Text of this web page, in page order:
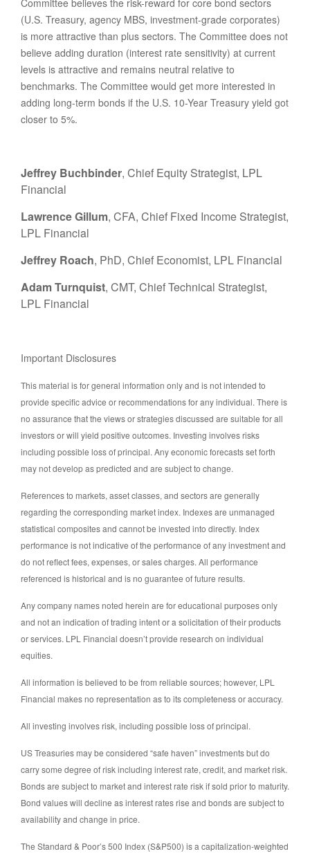
Committee believes the risk-reward for core bond sectors
(U.S. Treasury, agency MBS, investment-grade corporates)
is more attractive than plus sectors. The Committee does not
believe adding duration (interest rate sensitivity) at current
levels is attractive and remains neutral relative to
benchmarks. The Committee would get more interested in
adding long-term bonds if the U.S. 10-Year Treasury yield got
closer to 5%.
Jeffrey Buchbinder, Chief Equity Strategist, LPL
Financial
Lawrence Gillum, CFA, Chief Fixed Income Strategist,
LPL Financial
Jeffrey Roach, PhD, Chief Economist, LPL Financial
Adam Turnquist, CMT, Chief Technical Strategist,
LPL Financial
Important Disclosures
This material is for general information only and is not intended to
provide specific advice or recommendations for any individual. There is
no assurance that the views or strategies discussed are suitable for all
investors or will yield positive outcomes. Investing involves risks
including possible loss of principal. Any economic forecasts set forth
may not develop as predicted and are subject to change.
References to markets, asset classes, and sectors are generally
regarding the corresponding market index. Indexes are unmanaged
statistical composites and cannot be invested into directly. Index
performance is not indicative of the performance of any investment and
do not reflect fees, expenses, or sales charges. All performance
referenced is historical and is no guarantee of future results.
Any company names noted herein are for educational purposes only
and not an indication of trading intent or a solicitation of their products
or services. LPL Financial doesn’t provide research on individual
equities.
All information is believed to be from reliable sources; however, LPL
Financial makes no representation as to its completeness or accuracy.
All investing involves risk, including possible loss of principal.
US Treasuries may be considered “safe haven” investments but do
carry some degree of risk including interest rate, credit, and market risk.
Bonds are subject to market and interest rate risk if sold prior to maturity.
Bond values will decline as interest rates rise and bonds are subject to
availability and change in price.
The Standard & Poor’s 500 Index (S&P500) is a capitalization-weighted